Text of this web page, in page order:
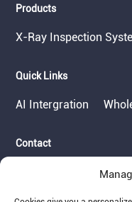
Products
X-Ray Inspection
Quick Links
AI Intergration
Contact